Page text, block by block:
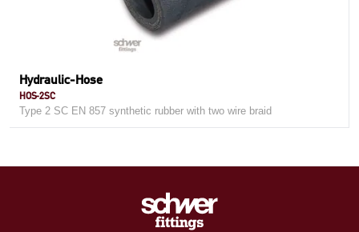
Hydraulic-Hose
HOS-2SC
Type 2 SC EN 857 synthetic rubber with two wire braid